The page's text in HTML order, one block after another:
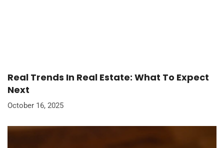
Real Trends In Real Estate: What To Expect
Next
October 16, 2025